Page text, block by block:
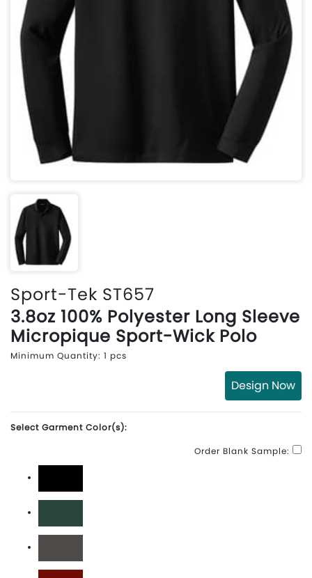
Sport-Tek ST657
3.8oz 100% Polyester Long Sleeve
Micropique Sport-Wick Polo
Minimum Quantity: 1 pcs
Design Now
Select Garment Color(s):
Order Blank Sample:
Black
Forest Green
Iron Grey